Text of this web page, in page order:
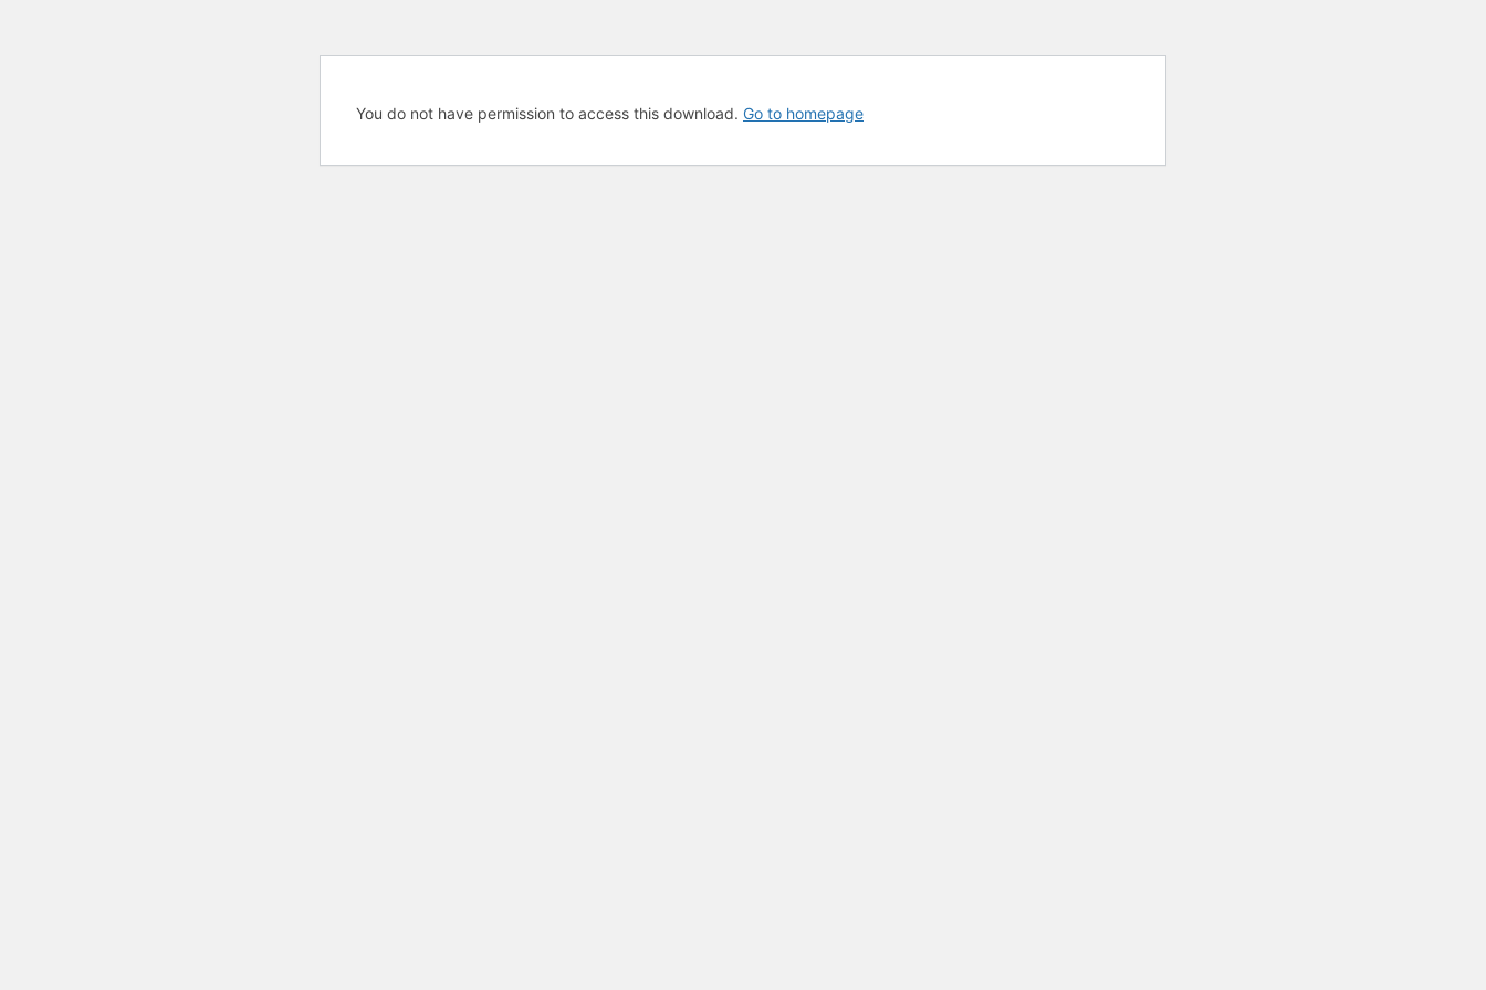
You do not have permission to access this download. Go to homepage